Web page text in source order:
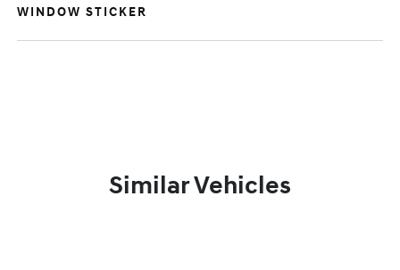
WINDOW STICKER
Similar Vehicles